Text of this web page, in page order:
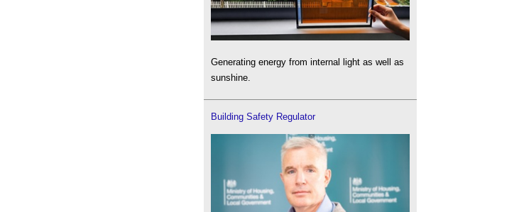
Generating energy from internal light as well as
sunshine.
Building Safety Regulator